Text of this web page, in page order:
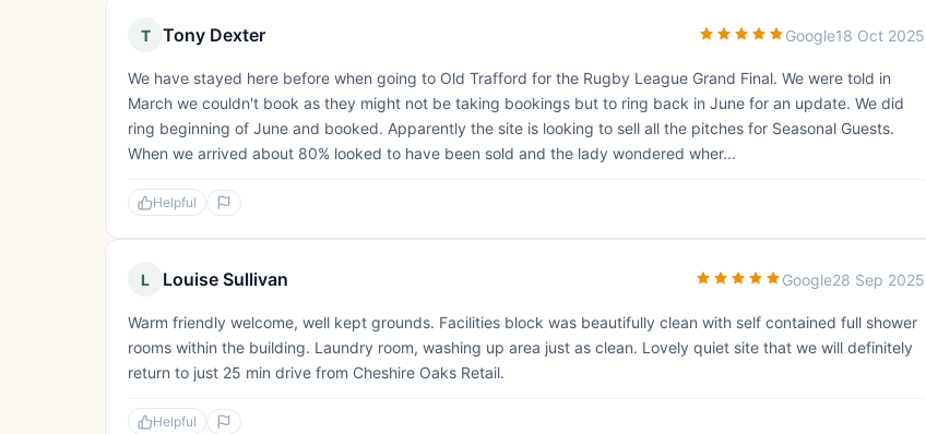
T Tony Dexter Google18 Oct 2025
We have stayed here before when going to Old Trafford for the Rugby League Grand Final. We were told in
March we couldn't book as they might not be taking bookings but to ring back in June for an update. We did
ring beginning of June and booked. Apparently the site is looking to sell all the pitches for Seasonal Guests.
When we arrived about 80% looked to have been sold and the lady wondered wher...
Helpful
L Louise Sullivan Google28 Sep 2025
Warm friendly welcome, well kept grounds. Facilities block was beautifully clean with self contained full shower
rooms within the building. Laundry room, washing up area just as clean. Lovely quiet site that we will definitely
return to just 25 min drive from Cheshire Oaks Retail.
Helpful